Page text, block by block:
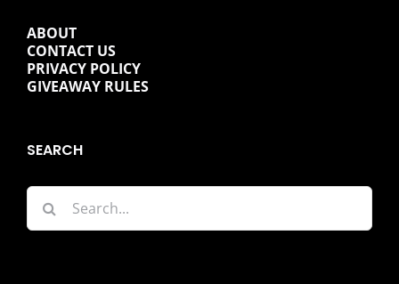
ABOUT
CONTACT US
PRIVACY POLICY
GIVEAWAY RULES
SEARCH
Search
for: